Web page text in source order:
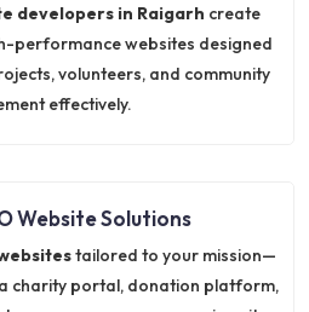
developers in Raigarh create
performance websites designed
volunteers, and community
effectively.
Website Solutions
tailored to your mission—
charity portal, donation platform,